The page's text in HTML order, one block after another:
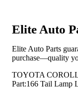
Elite Auto
Elite Auto Parts
purchase—quality
TOYOTA
Part:166 Tail